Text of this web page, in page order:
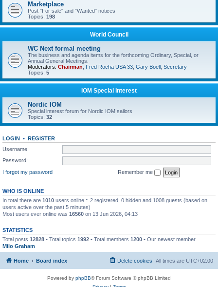
Marketplace
Post "For sale" and "Wanted" notices
Topics: 198
World Council
WC Next formal meeting
The business and agenda items for the forthcoming Ordinary, Special, or
Annual General Meetings.
Moderators: Chairman Fred Rocha USA 33 Gary Boell Secretary
Topics: 5
IOM Special Interest
Nordic IOM
Special interest forum for Nordic IOM sailors
Topics: 32
LOGIN • REGISTER
Username:
Password:
I forgot my password
Remember me
WHO IS ONLINE
In total there are 1010 users online :: 2 registered, 0 hidden and 1008 guests (based on
users active over the past 5 minutes)
Most users ever online was 16560 on 13 Jun 2026, 04:13
STATISTICS
Total posts 12828 • Total topics 1992 • Total members 1200 • Our newest member
Milo Graham
Home Board index All times are UTC+02:00
Delete cookies
Powered by phpBB® Forum Software © phpBB Limited